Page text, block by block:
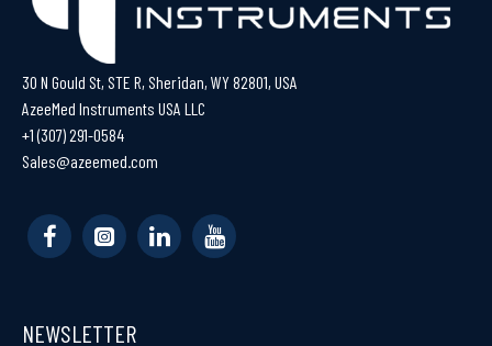
30 N Gould St, STE R, Sheridan, WY 82801, USA
AzeeMed Instruments USA LLC
+1 (307) 291-0584
Sales@azeemed.com
NEWSLETTER